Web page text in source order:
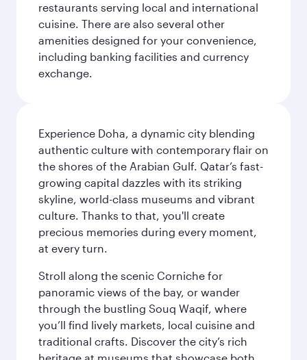
restaurants serving local and international
cuisine. There are also several other
amenities designed for your convenience,
including banking facilities and currency
exchange.
Experience Doha, a dynamic city blending
authentic culture with contemporary flair on
the shores of the Arabian Gulf. Qatar’s fast-
growing capital dazzles with its striking
skyline, world-class museums and vibrant
culture. Thanks to that, you'll create
precious memories during every moment,
at every turn.
Stroll along the scenic Corniche for
panoramic views of the bay, or wander
through the bustling Souq Waqif, where
you’ll find lively markets, local cuisine and
traditional crafts. Discover the city’s rich